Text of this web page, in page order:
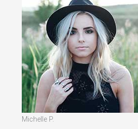
Michelle P.